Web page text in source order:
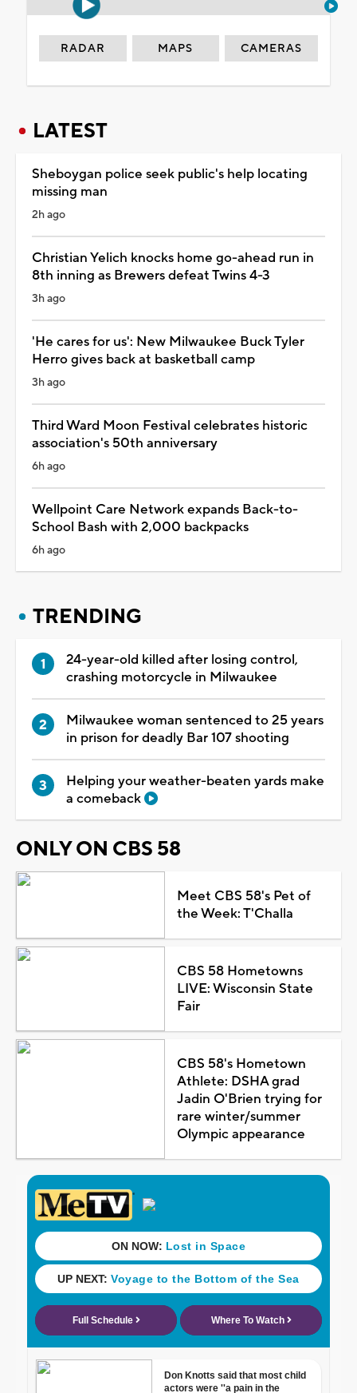
RADAR MAPS CAMERAS
LATEST
Sheboygan police seek public's help locating
missing man
2h ago
Christian Yelich knocks home go-ahead run in
8th inning as Brewers defeat Twins 4-3
3h ago
'He cares for us': New Milwaukee Buck Tyler
Herro gives back at basketball camp
3h ago
Third Ward Moon Festival celebrates historic
association's 50th anniversary
6h ago
Wellpoint Care Network expands Back-to-
School Bash with 2,000 backpacks
6h ago
TRENDING
24-year-old killed after losing control,
crashing motorcycle in Milwaukee
Milwaukee woman sentenced to 25 years
in prison for deadly Bar 107 shooting
Helping your weather-beaten yards make
a comeback
ONLY ON CBS 58
Meet CBS 58's Pet of
the Week: T'Challa
CBS 58 Hometowns
LIVE: Wisconsin State
Fair
CBS 58's Hometown
Athlete: DSHA grad
Jadin O'Brien trying for
rare winter/summer
Olympic appearance